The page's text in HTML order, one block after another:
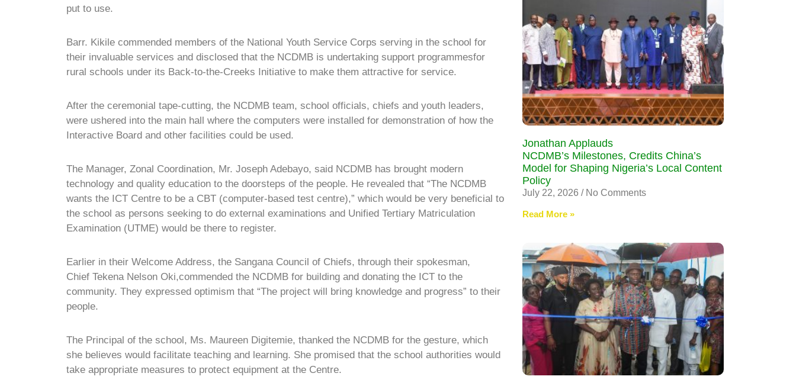
put to use.
Barr. Kikile commended members of the National Youth Service Corps serving in the school for
their invaluable services and disclosed that the NCDMB is undertaking support programmesfor
rural schools under its Back-to-the-Creeks Initiative to make them attractive for service.
After the ceremonial tape-cutting, the NCDMB team, school officials, chiefs and youth leaders,
were ushered into the main hall where the computers were installed for demonstration of how the
Interactive Board and other facilities could be used.
The Manager, Zonal Coordination, Mr. Joseph Adebayo, said NCDMB has brought modern
technology and quality education to the doorsteps of the people. He revealed that “The NCDMB
wants the ICT Centre to be a CBT (computer-based test centre),” which would be very beneficial to
the school as persons seeking to do external examinations and Unified Tertiary Matriculation
Examination (UTME) would be there to register.
Earlier in their Welcome Address, the Sangana Council of Chiefs, through their spokesman,
Chief Tekena Nelson Oki,commended the NCDMB for building and donating the ICT to the
community. They expressed optimism that “The project will bring knowledge and progress” to their
people.
The Principal of the school, Ms. Maureen Digitemie, thanked the NCDMB for the gesture, which
she believes would facilitate teaching and learning. She promised that the school authorities would
take appropriate measures to protect equipment at the Centre.
Jonathan Applauds
NCDMB’s Milestones, Credits China’s
Model for Shaping Nigeria’s Local Content
Policy
July 22, 2026 No Comments
Read More »